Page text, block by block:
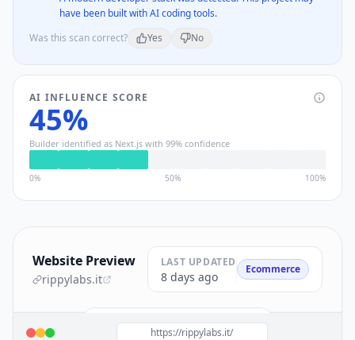
have been built with AI coding tools.
Was this scan correct?
Yes No
AI INFLUENCE SCORE
45%
Builder identified as Next.js with 99% confidence
0% 50% 100%
Website Preview
rippylabs.it
LAST UPDATED
8 days ago
Ecommerce
Build a site like this withNext.js→
https://rippylabs.it/